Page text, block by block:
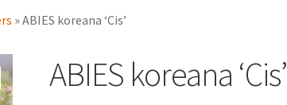
»ABIES koreana ‘Cis’
ABIES koreana ‘Cis’